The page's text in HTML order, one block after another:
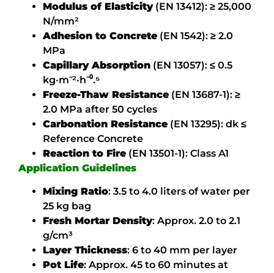
Modulus of Elasticity(EN 13412): ≥ 25,000
N/mm²
Adhesion to Concrete (EN 1542): ≥ 2.0
MPa
Capillary Absorption (EN 13057): ≤ 0.5
kg·m⁻²·h⁻⁰.⁵
Freeze-Thaw Resistance (EN 13687-1): ≥
2.0 MPa after 50 cycles
Carbonation Resistance (EN 13295): dk ≤
Reference Concrete
Reaction to Fire (EN 13501-1): Class A1
Application Guidelines
Mixing Ratio: 3.5 to 4.0 liters of water per
25 kg bag
Fresh Mortar Density: Approx. 2.0 to 2.1
g/cm³
Layer Thickness: 6 to 40 mm per layer
Pot Life: Approx. 45 to 60 minutes at